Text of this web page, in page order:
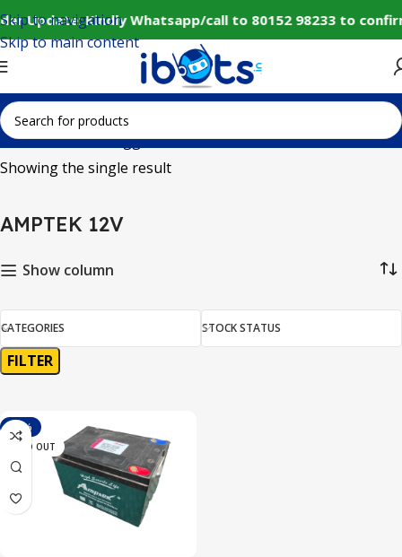
Update: Kindly Whatsapp/call to 80152 98233 to
Skip to navigation
Skip to main content
Home Products tagged “AMPTEK 12V”
Showing the single result
AMPTEK 12V
Show column
CATEGORIES STOCK STATUS
FILTER
-20%
SOLD OUT